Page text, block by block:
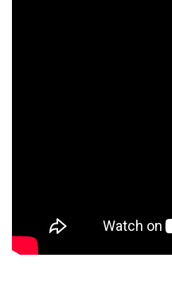
Ones to
Newsletter